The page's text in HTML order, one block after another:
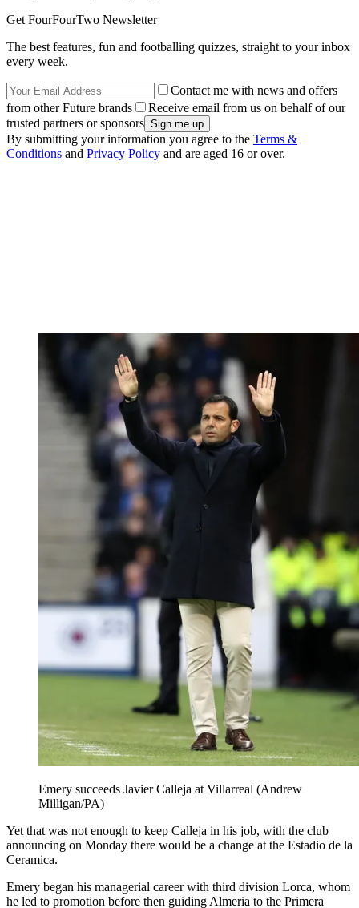
Get FourFourTwo Newsletter
The best features, fun and footballing quizzes, straight to your inbox
every week.
Contact me with news and offers
from other Future brands
Receive email from us on behalf of our
trusted partners or sponsors
By submitting your information you agree to the Terms &
Conditions and Privacy Policy and are aged 16 or over.
Emery succeeds Javier Calleja at Villarreal (Andrew
Milligan/PA)
Yet that was not enough to keep Calleja in his job, with the club
announcing on Monday there would be a change at the Estadio de la
Ceramica.
Emery began his managerial career with third division Lorca, whom
he led to promotion before then guiding Almeria to the Primera